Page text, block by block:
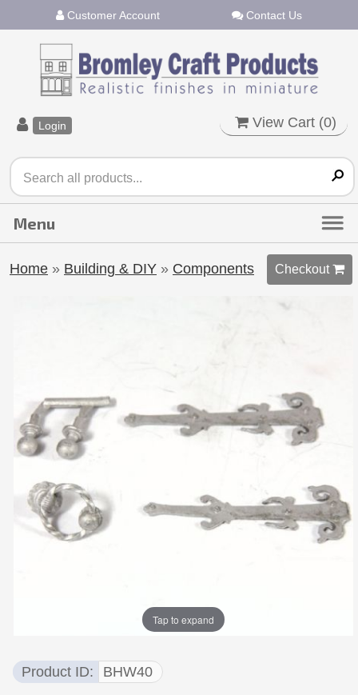
Customer Account Contact Us
Login View Cart (0)
Home » Building & DIY » Components Checkout 
Tap to expand
Product ID BHW40